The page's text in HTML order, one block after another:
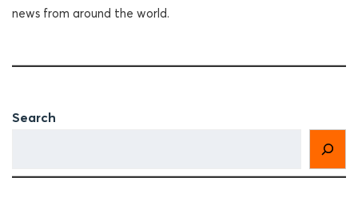
news from around the world.
Search